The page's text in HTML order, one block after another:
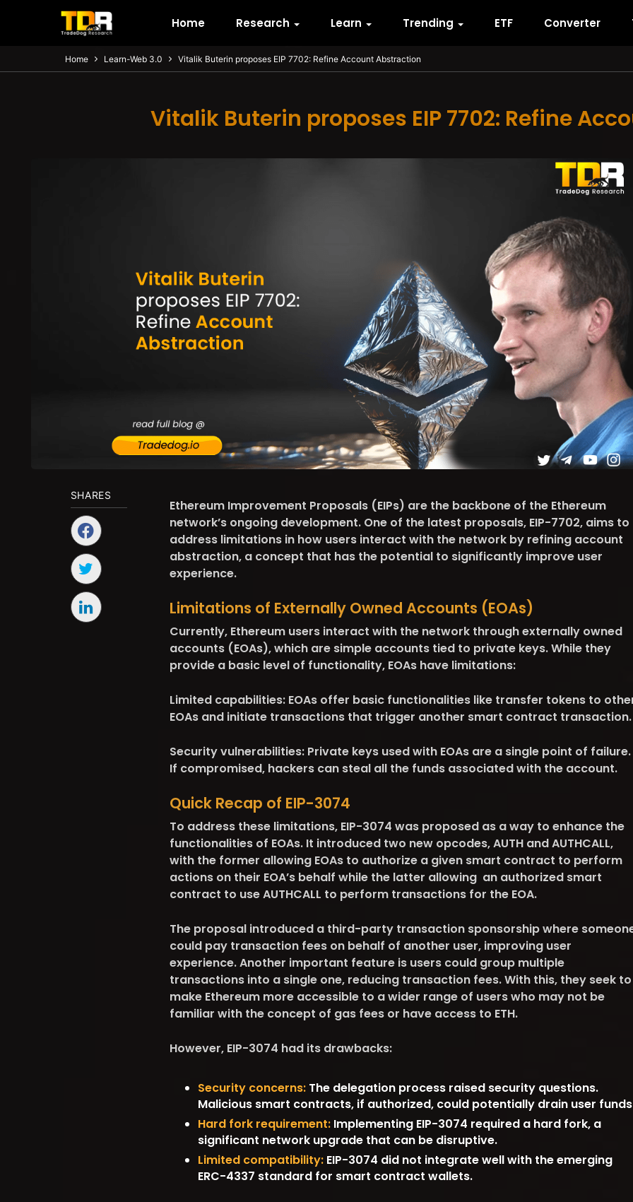
Home Research Learn Trending ETF Converter
Home Learn-Web 3.0 Vitalik Buterin proposes EIP 7702: Refine Account Abstraction
Vitalik Buterin proposes EIP 7702: Refine
SHARES
Ethereum Improvement Proposals (EIPs) are the backbone of the Ethereum
network’s ongoing development. One of the latest proposals, EIP-7702, aims to
address limitations in how users interact with the network by refining account
abstraction, a concept that has the potential to significantly improve user
experience.
Limitations of Externally Owned Accounts (EOAs)
Currently, Ethereum users interact with the network through externally owned
accounts (EOAs), which are simple accounts tied to private keys. While they
provide a basic level of functionality, EOAs have limitations:
Limited capabilities:EOAs offer basic functionalities like transfer tokens to
EOAs and initiate transactions that trigger another smart contract transaction.
Security vulnerabilities:Private keys used with EOAs are a single point of failure.
If compromised, hackers can steal all the funds associated with the account.
Quick Recap of EIP-3074
To address these limitations, EIP-3074 was proposed as a way to enhance the
functionalities of EOAs. It introduced two new opcodes, AUTH and AUTHCALL,
with the former allowing EOAs to authorize a given smart contract to perform
actions on their EOA’s behalf while the latter allowing an authorized smart
contract to use AUTHCALL to perform transactions for the EOA.
The proposal introduced a third-party transaction sponsorship where
could pay transaction fees on behalf of another user, improving user
experience. Another important feature is users could group multiple
transactions into a single one, reducing transaction fees. With this, they seek to
make Ethereum more accessible to a wider range of users who may not be
familiar with the concept of gas fees or have access to ETH.
However, EIP-3074 had its drawbacks:
Security concerns:The delegation process raised security questions.
Malicious smart contracts, if authorized, could potentially drain user
Hard fork requirement:Implementing EIP-3074 required a hard fork, a
significant network upgrade that can be disruptive.
Limited compatibility:EIP-3074 did not integrate well with the emerging
ERC-4337 standard for smart contract wallets.